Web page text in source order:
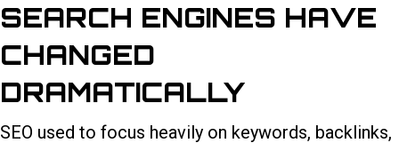
SEARCH ENGINES HAVE
CHANGED
DRAMATICALLY
SEO used to focus heavily on keywords, backlinks,